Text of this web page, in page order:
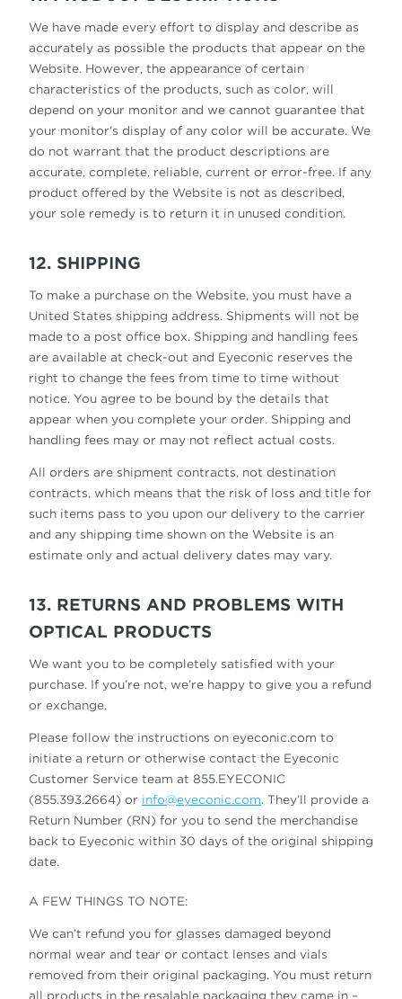
We have made every effort to display and describe as
accurately as possible the products that appear on the
Website. However, the appearance of certain
characteristics of the products, such as color, will
depend on your monitor and we cannot guarantee that
your monitor's display of any color will be accurate. We
do not warrant that the product descriptions are
accurate, complete, reliable, current or error-free. If any
product offered by the Website is not as described,
your sole remedy is to return it in unused condition.
12. SHIPPING
To make a purchase on the Website, you must have a
United States shipping address. Shipments will not be
made to a post office box. Shipping and handling fees
are available at check-out and Eyeconic reserves the
right to change the fees from time to time without
notice. You agree to be bound by the details that
appear when you complete your order. Shipping and
handling fees may or may not reflect actual costs.
All orders are shipment contracts, not destination
contracts, which means that the risk of loss and title for
such items pass to you upon our delivery to the carrier
and any shipping time shown on the Website is an
estimate only and actual delivery dates may vary.
13. RETURNS AND PROBLEMS WITH
OPTICAL PRODUCTS
We want you to be completely satisfied with your
purchase. If you’re not, we’re happy to give you a refund
or exchange.
Please follow the instructions on eyeconic.com to
initiate a return or otherwise contact the Eyeconic
Customer Service team at 855.EYECONIC
(855.393.2664) or info@eyeconic.com. They’ll provide a
Return Number (RN) for you to send the merchandise
back to Eyeconic within 30 days of the original shipping
date.
A FEW THINGS TO NOTE:
We can’t refund you for glasses damaged beyond
normal wear and tear or contact lenses and vials
removed from their original packaging. You must return
all products in the resalable packaging they came in –